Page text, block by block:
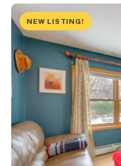
NEW LISTING!